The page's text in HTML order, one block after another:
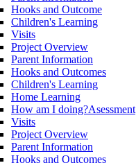
Hooks and Outcome
Children's Learning
Visits
Project Overview
Parent Information
Hooks and Outcomes
Children's Learning
Home Learning
How am I doing?Asessment
Visits
Project Overview
Parent Information
Hooks and Outcomes